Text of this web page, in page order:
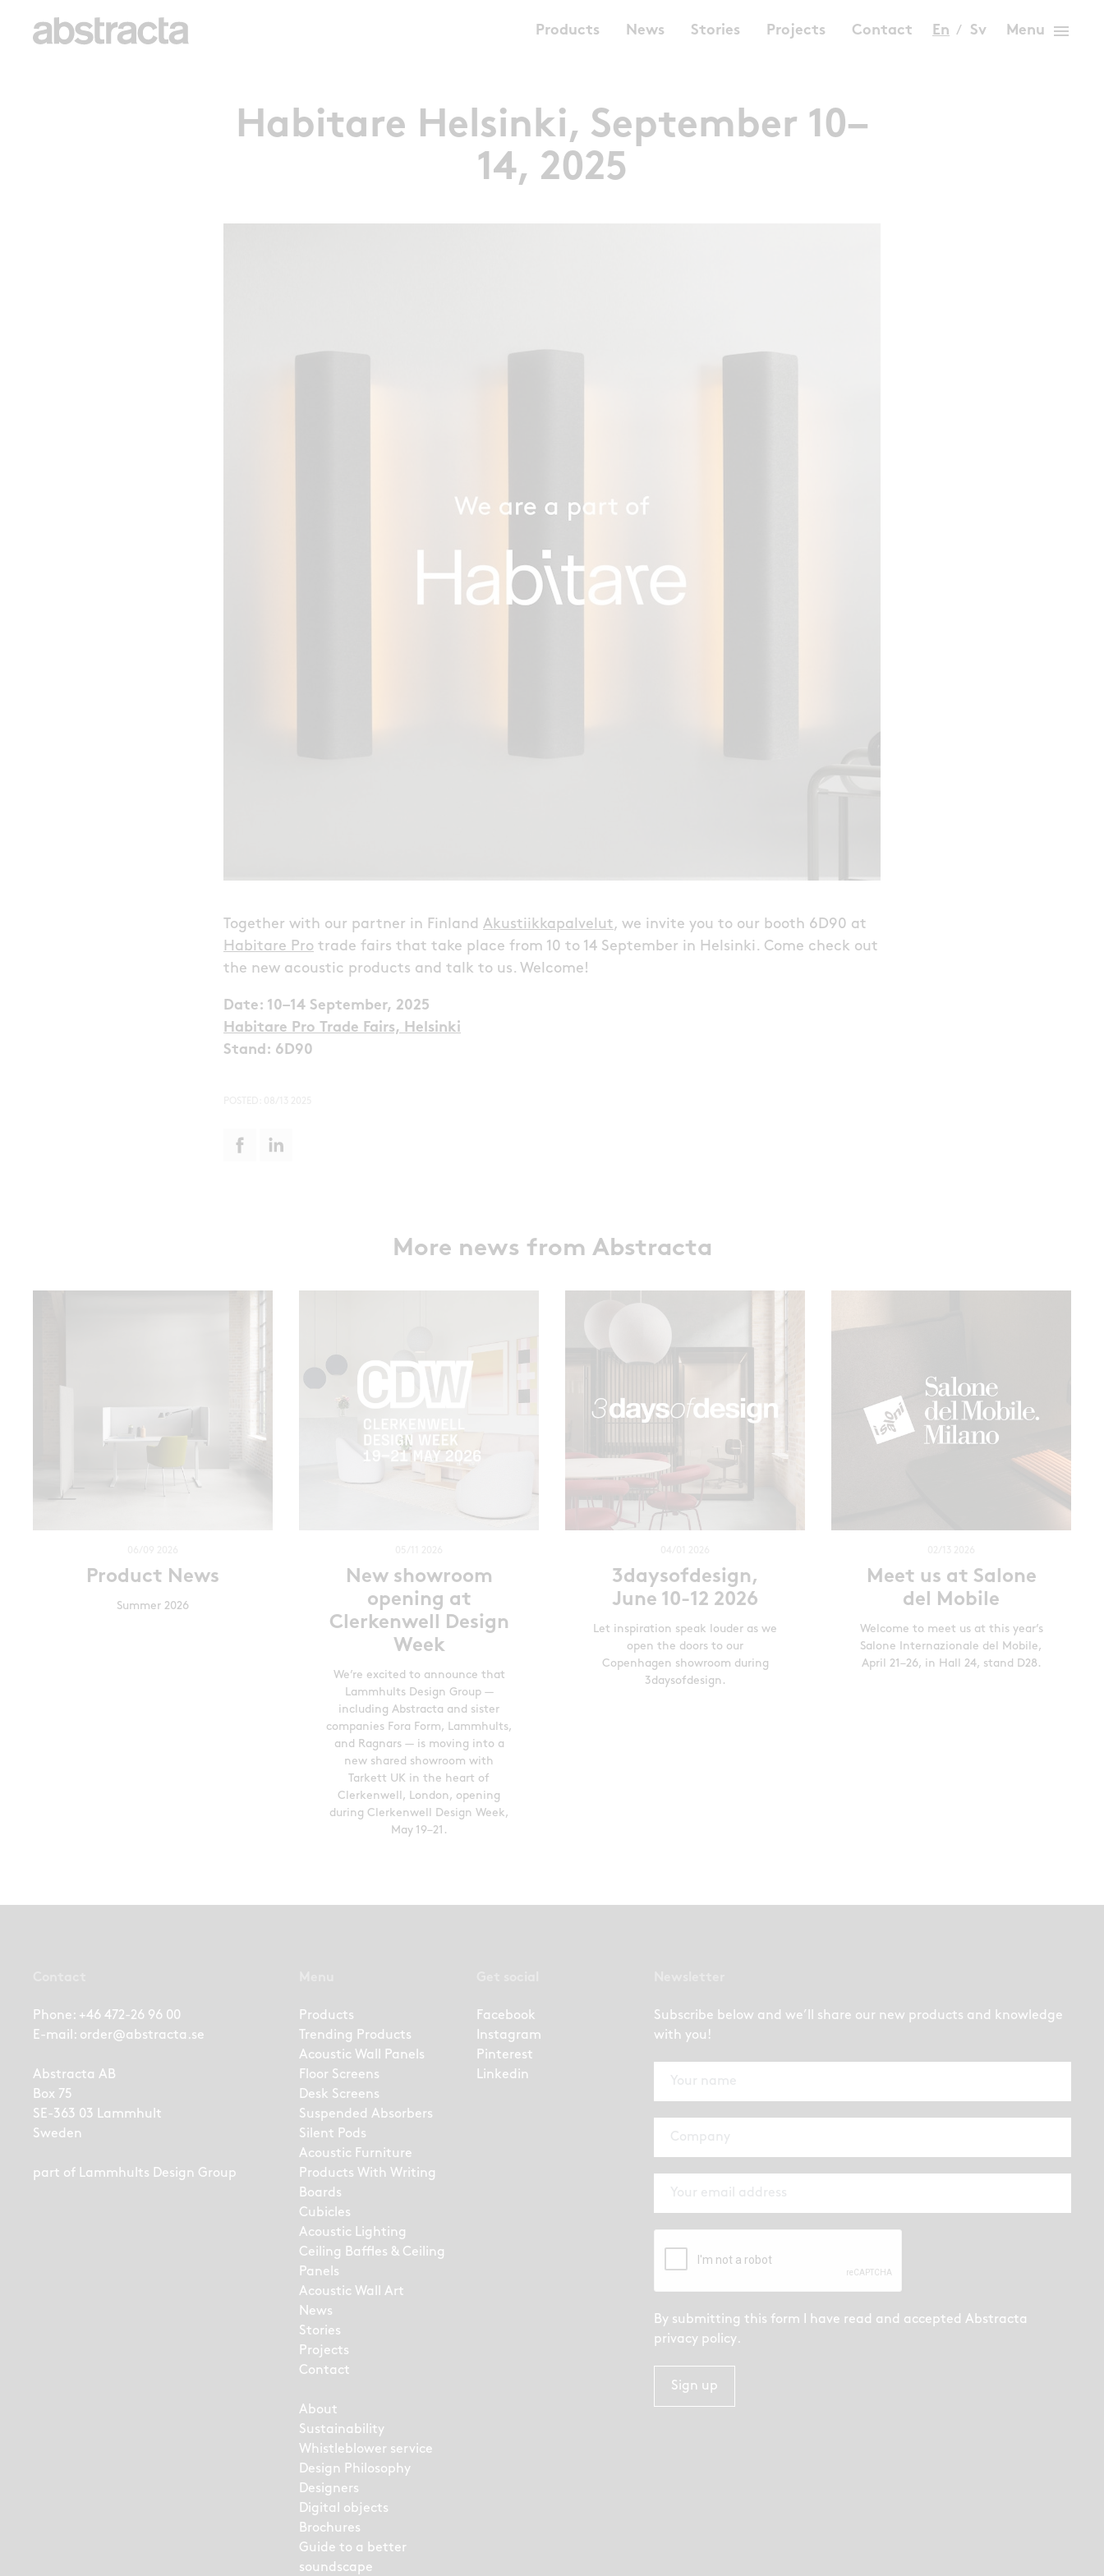
Products News Stories Projects Contact En Sv Menu menu
Habitare Helsinki, September 10–
14, 2025
Together with our partner in Finland Akustiikkapalvelut, we invite you to our booth 6D90 at
Habitare Pro trade fairs that take place from 10 to 14 September in Helsinki. Come check out
the new acoustic products and talk to us. Welcome!
Date: 10–14 September, 2025
Habitare Pro Trade Fairs, Helsinki
Stand: 6D90
More news from Abstracta
Product News
Summer 2026
New showroom
opening at
Clerkenwell Design
Week
We’re excited to announce that
Lammhults Design Group —
including Abstracta and sister
companies Fora Form, Lammhults,
and Ragnars — is moving into a
new shared showroom with
Tarkett UK in the heart of
Clerkenwell, London, opening
during Clerkenwell Design Week,
May 19–21.
3daysofdesign,
June 10-12 2026
Let inspiration speak louder as we
open the doors to our
Copenhagen showroom during
3daysofdesign.
Meet us at Salone
del Mobile
Welcome to meet us at this year’s
Salone Internazionale del Mobile,
April 21–26, in Hall 24, stand D28.
Phone: +46 472-26 96 00
E-mail: order@abstracta.se
Abstracta AB
Box 75
SE-363 03 Lammhult
Sweden
part of Lammhults Design Group
Products
Trending Products
Acoustic Wall Panels
Floor Screens
Desk Screens
Suspended Absorbers
Silent Pods
Acoustic Furniture
Products With Writing
Boards
Cubicles
Acoustic Lighting
Ceiling Baffles & Ceiling
Panels
Acoustic Wall Art
News
Stories
Projects
Contact
About
Sustainability
Whistleblower service
Design Philosophy
Designers
Digital objects
Brochures
Guide to a better
soundscape
Facebook
Instagram
Pinterest
Linkedin
Subscribe below and we’ll share our new products and knowledge
with you!
By submitting this form I have read and accepted Abstracta
privacy policy.
Sign up